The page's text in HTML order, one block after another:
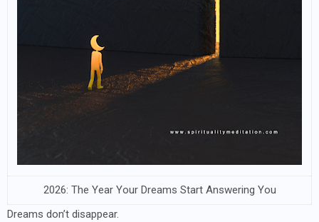
2026: The Year Your Dreams Start Answering You
Dreams don’t disappear.